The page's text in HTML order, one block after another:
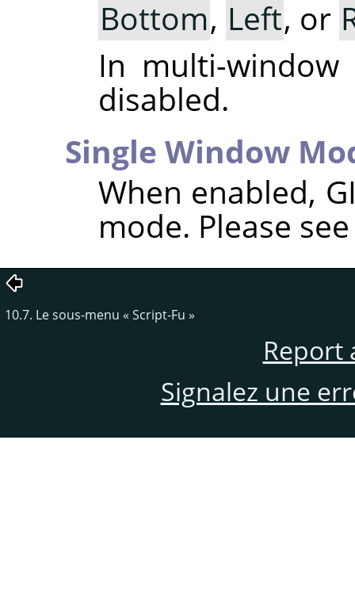
Bottom, Left, or
In multi-
disabled.
Single Window
When enabled,
mode. Please
10.7. Le sous-menu « Script-Fu »
Report
Signalez une